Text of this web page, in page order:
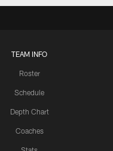
TEAM INFO
Roster
Schedule
Depth Chart
Coaches